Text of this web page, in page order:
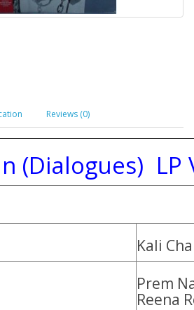
Reviews (0)
(Dialogues) LP
Kali
Prem
Reena